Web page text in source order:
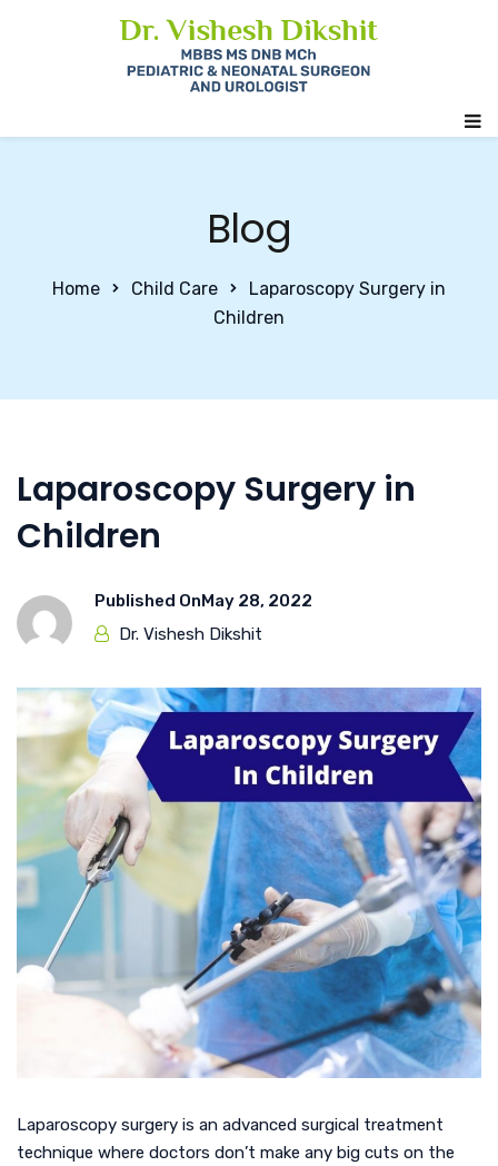
Blog
Home Child Care
Laparoscopy Surgery in
Children
Laparoscopy Surgery in
Children
Published OnMay 28, 2022
Dr. Vishesh Dikshit
Laparoscopy surgery is an advanced surgical treatment
technique where doctors don’t make any big cuts on the